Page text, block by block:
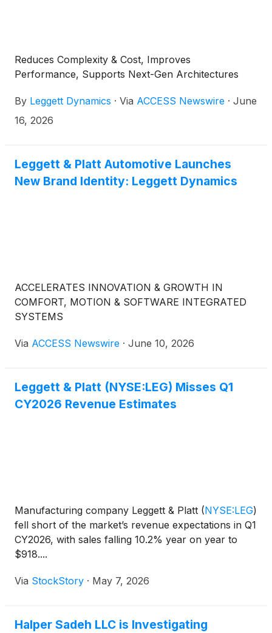
Reduces Complexity & Cost, Improves
Performance, Supports Next-Gen Architectures
By Leggett Dynamics · Via ACCESS Newswire · June
16, 2026
Leggett & Platt Automotive Launches
New Brand Identity: Leggett Dynamics
ACCELERATES INNOVATION & GROWTH IN
COMFORT, MOTION & SOFTWARE INTEGRATED
SYSTEMS
Via ACCESS Newswire · June 10, 2026
Leggett & Platt (NYSE:LEG) Misses Q1
CY2026 Revenue Estimates
Manufacturing company Leggett & Platt (NYSE:LEG)
fell short of the market’s revenue expectations in Q1
CY2026, with sales falling 10.2% year on year to
$918....
Via StockStory · May 7, 2026
Halper Sadeh LLC is Investigating